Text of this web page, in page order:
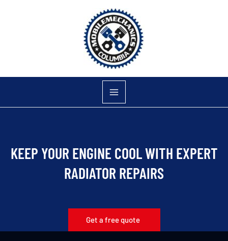
KEEP YOUR ENGINE COOL WITH EXPERT
RADIATOR REPAIRS
Get a free quote